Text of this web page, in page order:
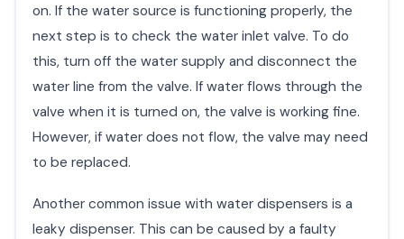
on. If the water source is functioning properly, the
next step is to check the water inlet valve. To do
this, turn off the water supply and disconnect the
water line from the valve. If water flows through the
valve when it is turned on, the valve is working fine.
However, if water does not flow, the valve may need
to be replaced.
Another common issue with water dispensers is a
leaky dispenser. This can be caused by a faulty